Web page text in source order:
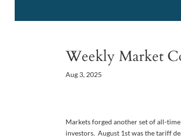
Weekly Market
Aug 3, 2025
Markets forged another set of all-
investors. August 1st was the tariff